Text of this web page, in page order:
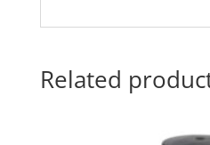
Related